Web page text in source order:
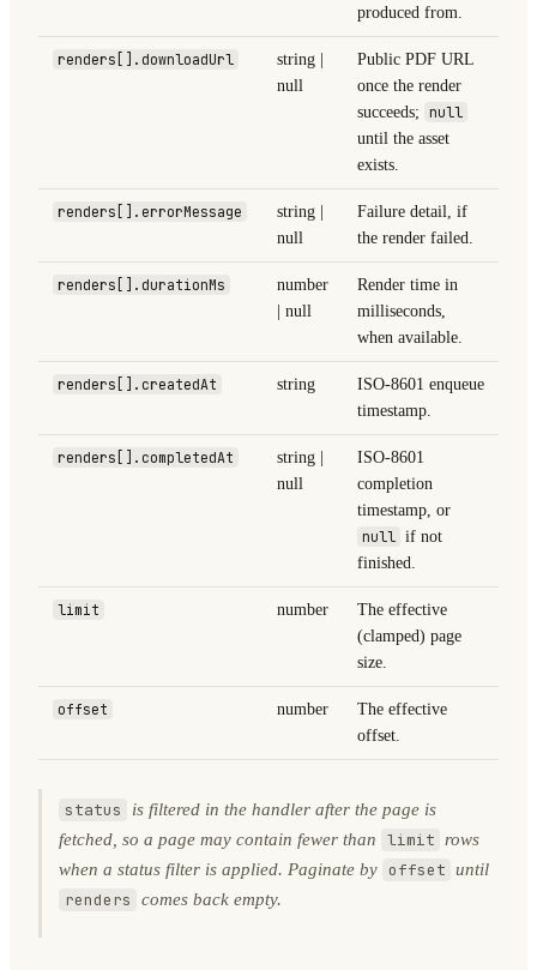
produced from.
renders[].downloadUrl
string |
null
Public PDF URL
once the render
succeeds;
null
until the asset
exists.
renders[].errorMessage
string |
null
Failure detail, if
the render failed.
renders[].durationMs
number
| null
Render time in
milliseconds,
when available.
renders[].createdAt string
ISO-8601 enqueue
timestamp.
renders[].completedAt
string |
null
ISO-8601
completion
timestamp, or
null
if not
finished.
limit number
The effective
(clamped) page
size.
offset number
The effective
offset.
status
is filtered in the handler after the page is
fetched, so a page may contain fewer than limit rows
when a status filter is applied. Paginate by offset until
renders comes back empty.